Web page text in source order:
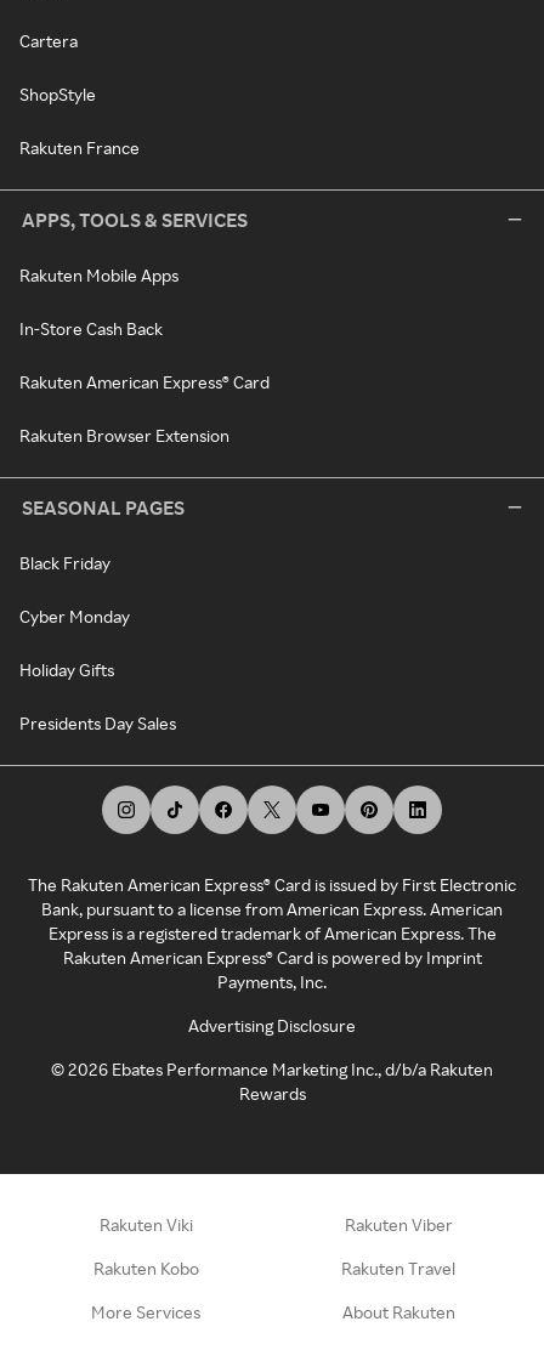
Cartera
ShopStyle
Rakuten France
APPS, TOOLS & SERVICES
Rakuten Mobile Apps
In-Store Cash Back
Rakuten American Express® Card
Rakuten Browser Extension
SEASONAL PAGES
Black Friday
Cyber Monday
Holiday Gifts
Presidents Day Sales
The Rakuten American Express® Card is issued by First Electronic
Bank, pursuant to a license from American Express. American
Express is a registered trademark of American Express. The
Rakuten American Express® Card is powered by Imprint
Payments, Inc.
Advertising Disclosure
©2026 Ebates Performance Marketing Inc., d/b/a Rakuten
Rewards
Rakuten Viki Rakuten Viber
Rakuten Kobo Rakuten Travel
More Services About Rakuten